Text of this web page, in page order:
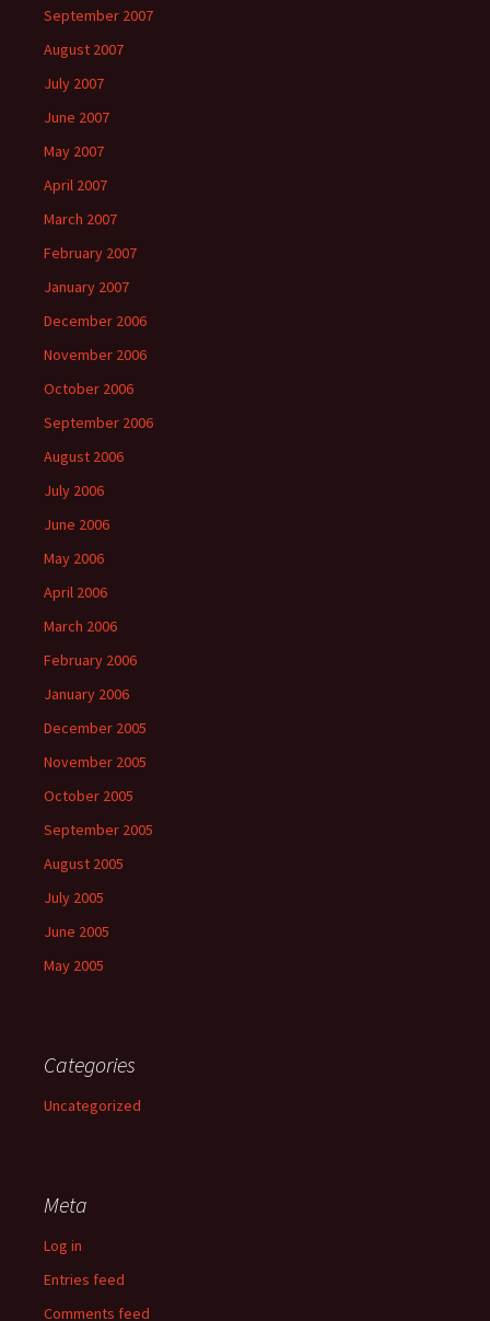
September 2007
August 2007
July 2007
June 2007
May 2007
April 2007
March 2007
February 2007
January 2007
December 2006
November 2006
October 2006
September 2006
August 2006
July 2006
June 2006
May 2006
April 2006
March 2006
February 2006
January 2006
December 2005
November 2005
October 2005
September 2005
August 2005
July 2005
June 2005
May 2005
Categories
Uncategorized
Meta
Log in
Entries feed
Comments feed